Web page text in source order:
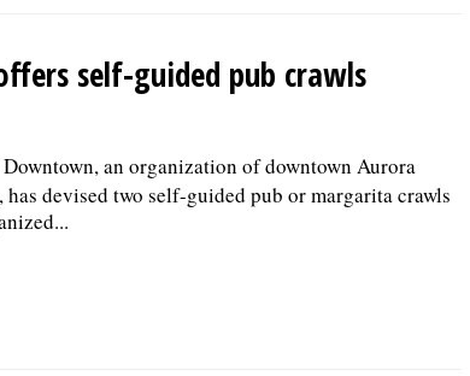
self-guided pub crawls
an organization of downtown Aurora
devised two self-guided pub or margarita crawls